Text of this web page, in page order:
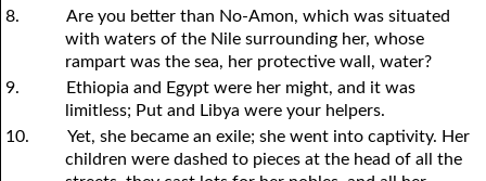
8.
Are you better than No-Amon, which was situated
with waters of the Nile surrounding her, whose
rampart was the sea, her protective wall, water?
9.
Ethiopia and Egypt were her might, and it was
limitless; Put and Libya were your helpers.
10.
Yet, she became an exile; she went into captivity. Her
children were dashed to pieces at the head of all the